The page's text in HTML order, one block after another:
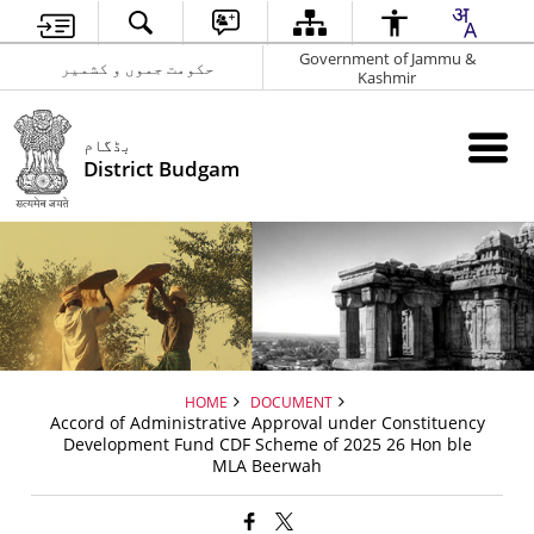
حکومت جموں و کشمیر
Government of Jammu &
Kashmir
بڈگام
District Budgam
HOME DOCUMENT
Accord of Administrative Approval under Constituency
Development Fund CDF Scheme of 2025 26 Hon ble
MLA Beerwah